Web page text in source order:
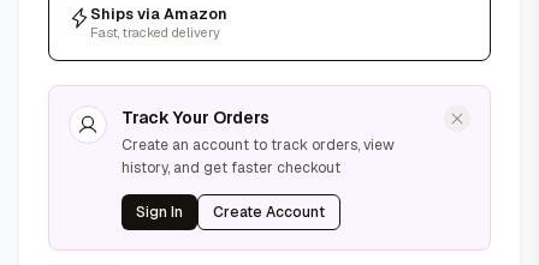
Ships via Amazon
Fast, tracked delivery
Track Your Orders
Create an account to track orders, view
history, and get faster checkout
Sign In Create Account